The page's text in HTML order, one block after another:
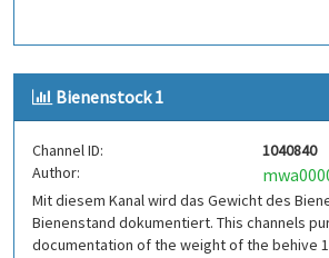
Bienenstock 1
Channel ID:
1040840
Author:
Mit diesem Kanal wird das Gewicht des
Bienenstand dokumentiert. This channels
documentation of the weight of the behive